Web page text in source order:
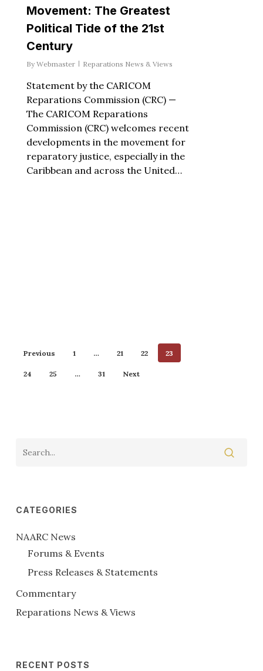
Movement: The Greatest
Political Tide of the 21st
Century
By Webmaster Reparations News & Views
Statement by the CARICOM
Reparations Commission (CRC) —
The CARICOM Reparations
Commission (CRC) welcomes recent
developments in the movement for
reparatory justice, especially in the
Caribbean and across the United…
Previous 1 … 21 22 23
24 25 … 31 Next
CATEGORIES
NAARC News
Forums & Events
Press Releases & Statements
Commentary
Reparations News & Views
RECENT POSTS